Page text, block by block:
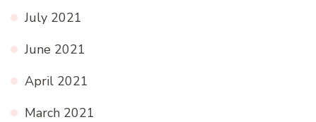
July 2021
June 2021
April 2021
March 2021